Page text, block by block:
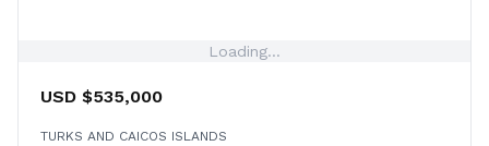
Loading...
USD $535,000
TURKS AND CAICOS ISLANDS